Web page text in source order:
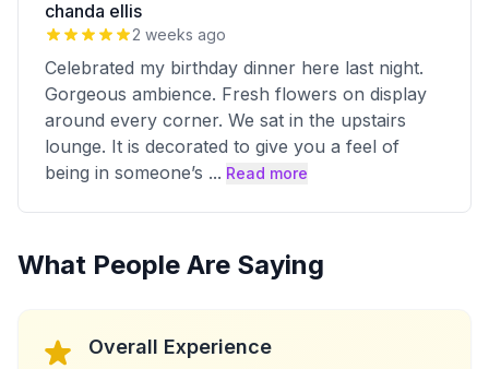
chanda ellis
2 weeks ago
Celebrated my birthday dinner here last night.
Gorgeous ambience. Fresh flowers on display
around every corner. We sat in the upstairs
lounge. It is decorated to give you a feel of
being in someone’s ... Read more
What People Are Saying
Overall Experience